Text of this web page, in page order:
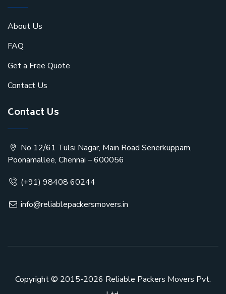
About Us
FAQ
Get a Free Quote
Contact Us
Contact Us
No 12/61 Tulsi Nagar, Main Road Senerkuppam,
Poonamallee, Chennai – 600056
(+91) 98408 60244
info@reliablepackersmovers.in
Copyright © 2015-2026 Reliable Packers Movers Pvt.